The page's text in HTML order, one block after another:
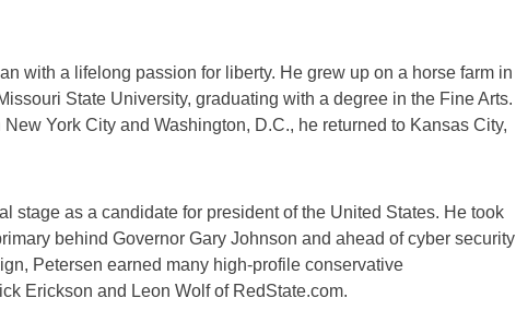
with a lifelong passion for liberty. He grew up on a horse farm in
State University, graduating with a degree in the Fine Arts.
York City and Washington, D.C., he returned to Kansas City,
stage as a candidate for president of the United States. He took
behind Governor Gary Johnson and ahead of cyber security
Petersen earned many high-profile conservative
Erickson and Leon Wolf of RedState.com.